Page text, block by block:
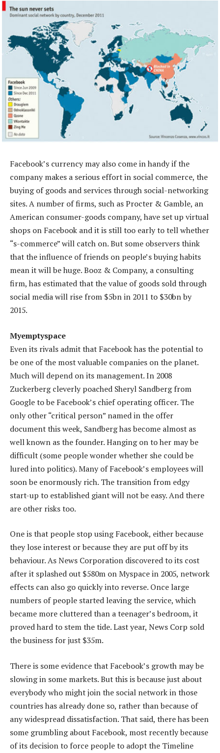
Facebook’s currency may also come in handy if the
company makes a serious effort in social commerce, the
buying of goods and services through social-networking
sites. A number of firms, such as Procter & Gamble, an
American consumer-goods company, have set up virtual
shops on Facebook and it is still too early to tell whether
“s-commerce” will catch on. But some observers think
that the influence of friends on people’s buying habits
mean it will be huge. Booz & Company, a consulting
firm, has estimated that the value of goods sold through
social media will rise from $5bn in 2011 to $30bn by
2015.
Myemptyspace
Even its rivals admit that Facebook has the potential to
be one of the most valuable companies on the planet.
Much will depend on its management. In 2008
Zuckerberg cleverly poached Sheryl Sandberg from
Google to be Facebook’s chief operating officer. The
only other “critical person” named in the offer
document this week, Sandberg has become almost as
well known as the founder. Hanging on to her may be
difficult (some people wonder whether she could be
lured into politics). Many of Facebook’s employees will
soon be enormously rich. The transition from edgy
start-up to established giant will not be easy. And there
are other risks too.
One is that people stop using Facebook, either because
they lose interest or because they are put off by its
behaviour. As News Corporation discovered to its cost
after it splashed out $580m on Myspace in 2005, network
effects can also go quickly into reverse. Once large
numbers of people started leaving the service, which
became more cluttered than a teenager’s bedroom, it
proved hard to stem the tide. Last year, News Corp sold
the business for just $35m.
There is some evidence that Facebook’s growth may be
slowing in some markets. But this is because just about
everybody who might join the social network in those
countries has already done so, rather than because of
any widespread dissatisfaction. That said, there has been
some grumbling about Facebook, most recently because
of its decision to force people to adopt the Timeline